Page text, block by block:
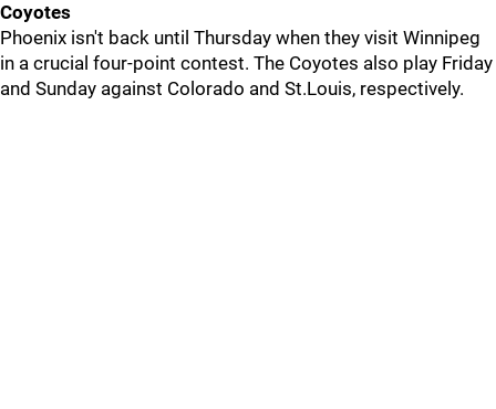
Coyotes
Phoenix isn't back until Thursday when they visit Winnipeg
in a crucial four-point contest. The Coyotes also play Friday
and Sunday against Colorado and St.Louis, respectively.